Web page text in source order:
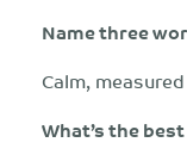
Name three
Calm,
What’s the